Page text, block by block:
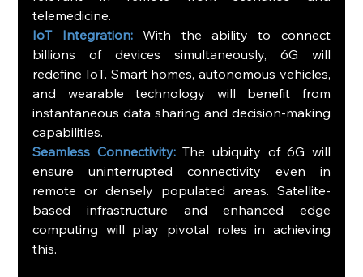
telemedicine.
IoT Integration: With the ability to connect
billions of devices simultaneously, 6G will
redefine IoT. Smart homes, autonomous vehicles,
and wearable technology will benefit from
instantaneous data sharing and decision-making
capabilities.
Seamless Connectivity: The ubiquity of 6G will
ensure uninterrupted connectivity even in
remote or densely populated areas. Satellite-
based infrastructure and enhanced edge
computing will play pivotal roles in achieving
this.